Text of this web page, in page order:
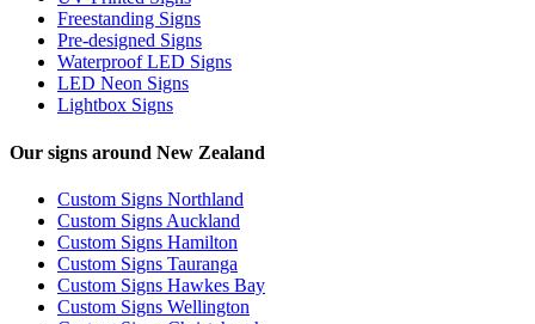
Freestanding Signs
Pre-designed Signs
Waterproof LED Signs
LED Neon Signs
Lightbox Signs
Our signs around New Zealand
Custom Signs Northland
Custom Signs Auckland
Custom Signs Hamilton
Custom Signs Tauranga
Custom Signs Hawkes Bay
Custom Signs Wellington